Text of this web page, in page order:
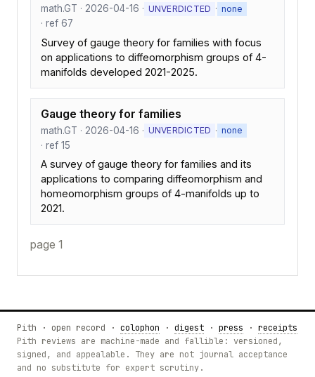
math.GT · 2026-04-16 · UNVERDICTED · none
· ref 67
Survey of gauge theory for families with focus
on applications to diffeomorphism groups of 4-
manifolds developed 2021-2025.
Gauge theory for families
math.GT · 2026-04-16 · UNVERDICTED · none
· ref 15
A survey of gauge theory for families and its
applications to comparing diffeomorphism and
homeomorphism groups of 4-manifolds up to
2021.
page 1
Pith · open record · colophon · digest · press · receipts
Pith reviews are machine-made and fallible: versioned,
signed, and appealable. They are not journal acceptance
and no substitute for expert scrutiny.